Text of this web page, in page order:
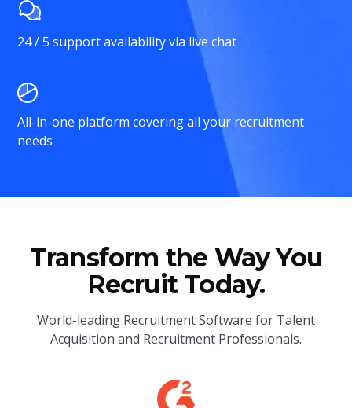
24 / 5 support availability via live chat
All-in-one platform covering all your recruitment
needs
Transform the Way You
Recruit Today.
World-leading Recruitment Software for Talent
Acquisition and Recruitment Professionals.